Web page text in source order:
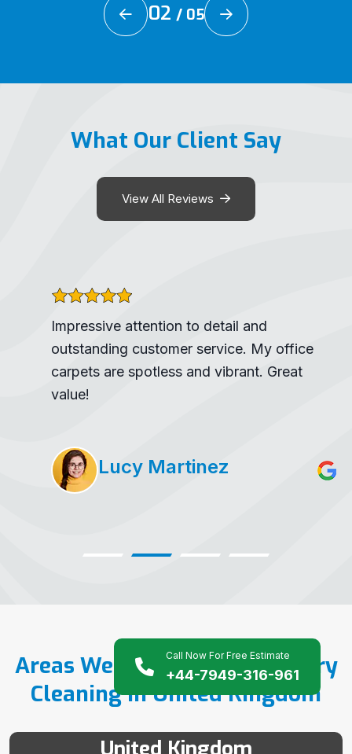
Call Now For Free Estimate
+44-7949-316-961
02 / 05
What Our Client Say
View All Reviews
Impressive attention to detail and
outstanding customer service. My office
carpets are spotless and vibrant. Great
value!
Lucy Martinez
Areas We Serve For Upholstery
Cleaning in United Kingdom